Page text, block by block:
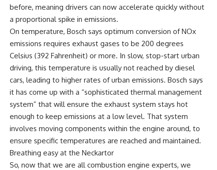
before, meaning drivers can now accelerate quickly without
a proportional spike in emissions.
On temperature, Bosch says optimum conversion of NOx
emissions requires exhaust gases to be 200 degrees
Celsius (392 Fahrenheit) or more. In slow, stop-start urban
driving, this temperature is usually not reached by diesel
cars, leading to higher rates of urban emissions. Bosch says
it has come up with a “sophisticated thermal management
system” that will ensure the exhaust system stays hot
enough to keep emissions at a low level. That system
involves moving components within the engine around, to
ensure specific temperatures are reached and maintained.
Breathing easy at the Neckartor
So, now that we are all combustion engine experts, we